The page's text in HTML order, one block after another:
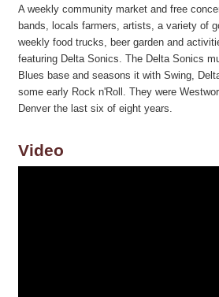
A weekly community market and free
bands, locals farmers, artists, a variety of
weekly food trucks, beer garden and
featuring Delta Sonics. The Delta Sonics
Blues base and seasons it with Swing,
some early Rock n'Roll. They were
Denver the last six of eight years.
Video